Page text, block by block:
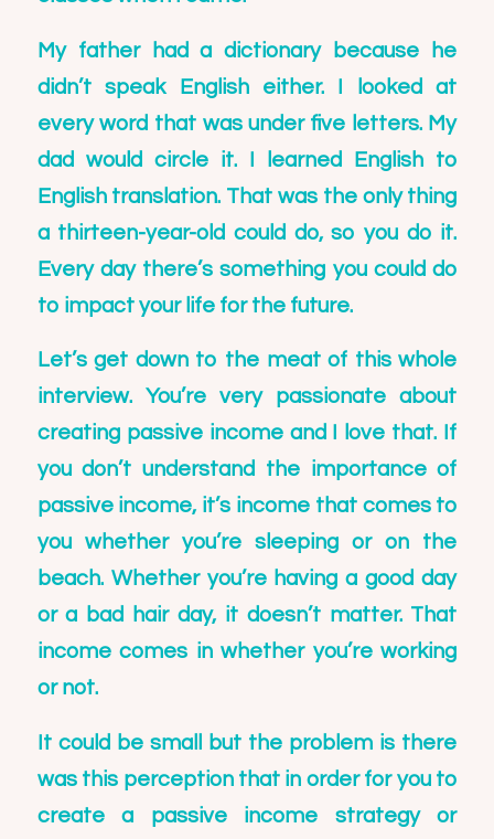
My father had a dictionary because he
didn’t speak English either. I looked at
every word that was under five letters. My
dad would circle it. I learned English to
English translation. That was the only thing
a thirteen-year-old could do, so you do it.
Every day there’s something you could do
to impact your life for the future.
Let’s get down to the meat of this whole
interview. You’re very passionate about
creating passive income and I love that. If
you don’t understand the importance of
passive income, it’s income that comes to
you whether you’re sleeping or on the
beach. Whether you’re having a good day
or a bad hair day, it doesn’t matter. That
income comes in whether you’re working
or not.
It could be small but the problem is there
was this perception that in order for you to
create a passive income strategy or